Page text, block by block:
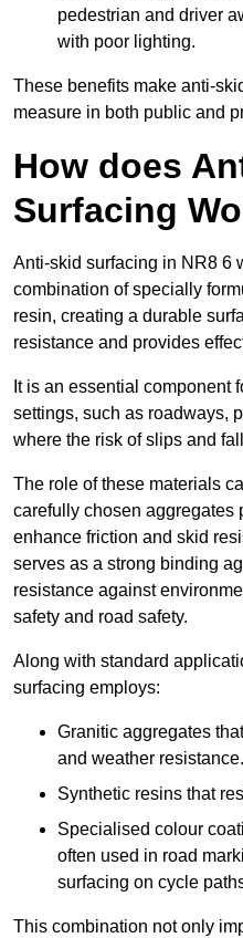
pedestrian and driver
with poor lighting.
These benefits make anti-
measure in both public and
How does
Surfacing
Anti-skid surfacing in NR8 6
combination of specially
resin, creating a durable
resistance and provides
It is an essential component
settings, such as roadways,
where the risk of slips and
The role of these materials
carefully chosen aggregates
enhance friction and skid
serves as a strong binding
resistance against
safety and road safety.
Along with standard
surfacing employs:
Granitic aggregates
and weather resistance.
Synthetic resins that
Specialised colour
often used in road
surfacing on cycle
This combination not only